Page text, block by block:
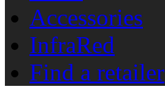
Accessories
InfraRed
Find a retailer